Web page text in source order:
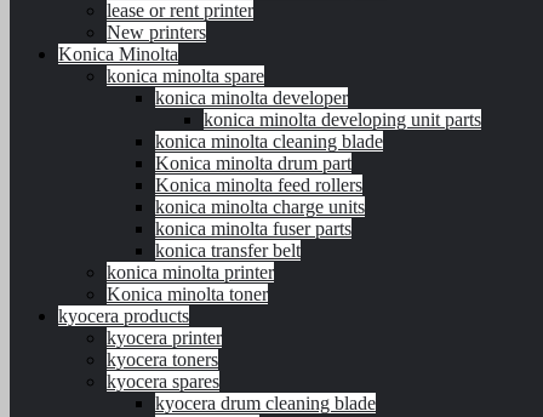
lease or rent printer
New printers
Konica Minolta
konica minolta spare
konica minolta developer
konica minolta developing unit parts
konica minolta cleaning blade
Konica minolta drum part
Konica minolta feed rollers
konica minolta charge units
konica minolta fuser parts
konica transfer belt
konica minolta printer
Konica minolta toner
kyocera products
kyocera printer
kyocera toners
kyocera spares
kyocera drum cleaning blade